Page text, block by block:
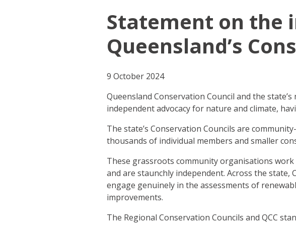
Statement on the
Queensland’s
9 October 2024
Queensland Conservation Council and the
independent advocacy for nature and climate,
The state’s Conservation Councils are
thousands of individual members and smaller
These grassroots community organisations
and are staunchly independent. Across the
engage genuinely in the assessments of
improvements.
The Regional Conservation Councils and QCC